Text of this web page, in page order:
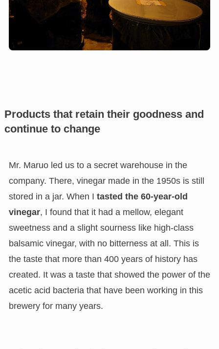
Products that retain their goodness and
continue to change
Mr. Maruo led us to a secret warehouse in the
company. There, vinegar made in the 1950s is still
stored in a jar. When I tasted the 60-year-old
vinegar, I found that it had a mellow, elegant
sweetness and a slight sourness like high-class
balsamic vinegar, with no bitterness at all. This is
the taste that more than 400 years of history has
created. It was a taste that showed the power of the
acetic acid bacteria that have been working in this
brewery for many years.